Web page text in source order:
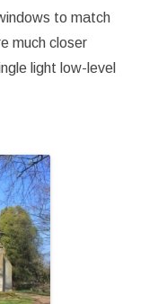
to match
much closer
light low-level